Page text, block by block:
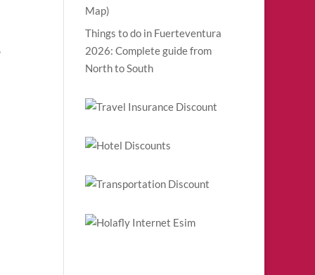
Map)
Things to do in Fuerteventura
2026: Complete guide from
North to South